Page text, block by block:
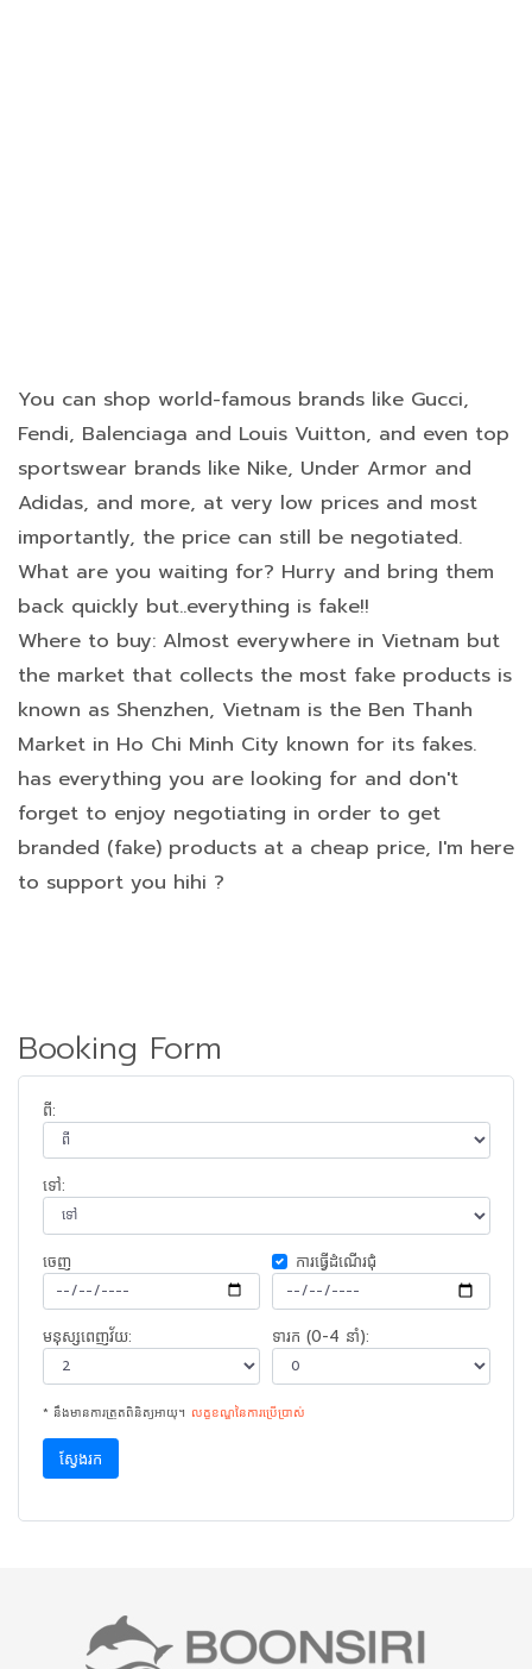
You can shop world-famous brands like Gucci,
Fendi, Balenciaga and Louis Vuitton, and even top
sportswear brands like Nike, Under Armor and
Adidas, and more, at very low prices and most
importantly, the price can still be negotiated.
What are you waiting for? Hurry and bring them
back quickly but..everything is fake!!
Where to buy: Almost everywhere in Vietnam but
the market that collects the most fake products is
known as Shenzhen, Vietnam is the Ben Thanh
Market in Ho Chi Minh City known for its fakes.
has everything you are looking for and don't
forget to enjoy negotiating in order to get
branded (fake) products at a cheap price, I'm here
to support you hihi ?
Booking Form
ពី:
ទៅ:
ចេញ​ ការ​ធ្វើ​ដំណើរ​ជុំ
មនុស្សពេញវ័យ: ទារក (0-4 នាំ):
* នឹងមានការត្រួតពិនិត្យអាយុ។ លក្ខខណ្ឌនៃ​ការ​ប្រើប្រាស់
ស្វែងរក